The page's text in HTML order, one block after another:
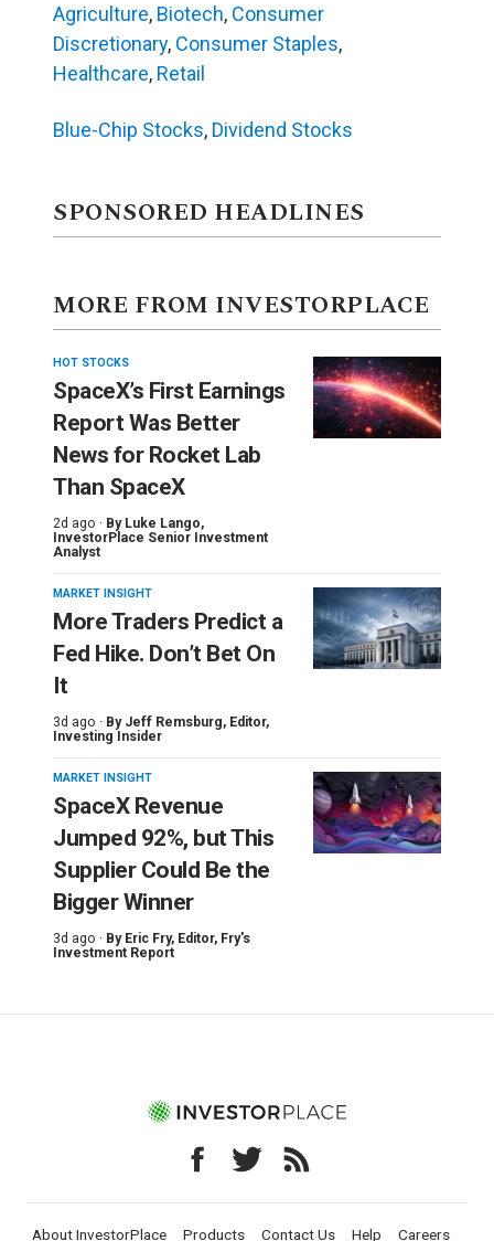
Agriculture, Biotech, Consumer
Discretionary, Consumer Staples,
Healthcare, Retail
Blue-Chip Stocks, Dividend Stocks
SPONSORED HEADLINES
MORE FROM INVESTORPLACE
HOT STOCKS
SpaceX’s First Earnings
Report Was Better
News for Rocket Lab
Than SpaceX
2d ago · By Luke Lango,
InvestorPlace Senior Investment
Analyst
MARKET INSIGHT
More Traders Predict a
Fed Hike. Don’t Bet On
It
3d ago · By Jeff Remsburg, Editor,
Investing Insider
MARKET INSIGHT
SpaceX Revenue
Jumped 92%, but This
Supplier Could Be the
Bigger Winner
3d ago · By Eric Fry, Editor, Fry's
Investment Report
About InvestorPlace Products Contact Us Help Careers